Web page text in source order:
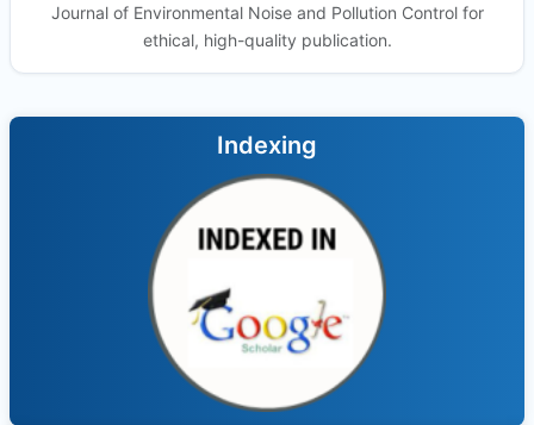
Journal of Environmental Noise and Pollution Control for
ethical, high-quality publication.
Indexing